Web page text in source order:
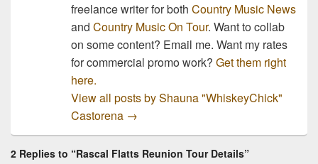
freelance writer for both Country Music News
and Country Music On Tour. Want to collab
on some content? Email me. Want my rates
for commercial promo work? Get them right
here.
View all posts by Shauna "WhiskeyChick"
Castorena →
2 Replies to “Rascal Flatts Reunion Tour Details”